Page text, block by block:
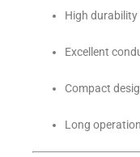
High durability
Excellent
Compact
Long